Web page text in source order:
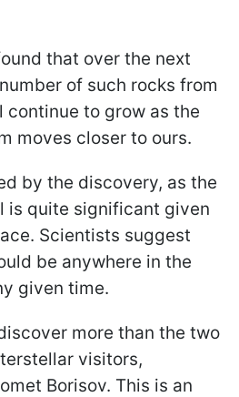
that over the next
of such rocks from
continue to grow as the
moves closer to ours.
by the discovery, as the
is quite significant given
Scientists suggest
be anywhere in the
given time.
more than the two
visitors,
Borisov. This is an